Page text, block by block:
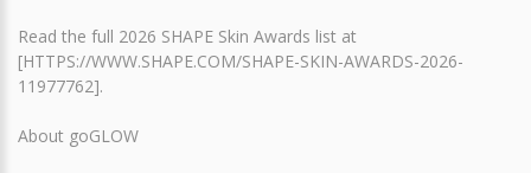
Read the full 2026 SHAPE Skin Awards list at
[HTTPS://WWW.SHAPE.COM/SHAPE-SKIN-AWARDS-2026-
11977762].
About goGLOW